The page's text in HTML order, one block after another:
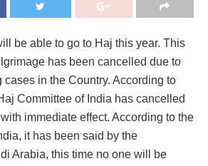
be able to go to Haj this year. This
has been cancelled due to
in the Country. According to
Committee of India has cancelled
immediate effect. According to the
it has been said by the
Arabia, this time no one will be